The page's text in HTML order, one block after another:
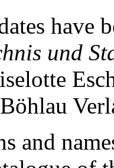
have
und
and